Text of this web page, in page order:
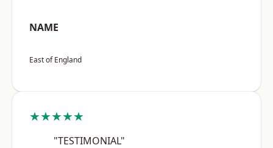
NAME
East of England
★★★★★
"TESTIMONIAL"